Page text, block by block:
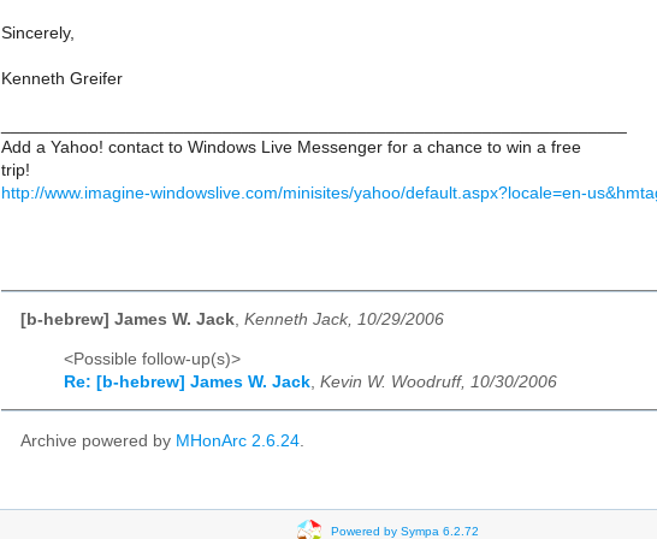
Sincerely,
Kenneth Greifer
Add a Yahoo! contact to Windows Live Messenger for a chance to win a free
trip!
http://www.imagine-windowslive.com/minisites/yahoo/default.aspx?locale=en-
[b-hebrew] James W. Jack, Kenneth Jack, 10/29/2006
<Possible follow-up(s)>
Re: [b-hebrew] James W. Jack Kevin W. Woodruff, 10/30/2006
Archive powered by MHonArc 2.6.24.
Powered by Sympa 6.2.72